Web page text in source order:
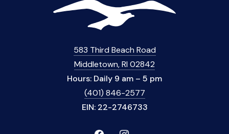
583 Third Beach Road
Middletown, RI 02842
Hours: Daily 9 am – 5 pm
(401) 846-2577
EIN: 22-2746733